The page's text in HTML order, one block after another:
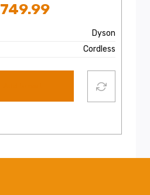
749.99
Dyson
Cordless